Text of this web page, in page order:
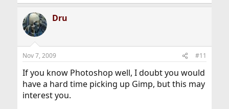
Dru
Nov 7, 2009 #11
If you know Photoshop well, I doubt you would
have a hard time picking up Gimp, but this may
interest you.